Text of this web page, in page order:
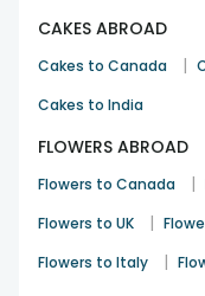
CAKES ABROAD
Cakes to Canada |
Cakes to India
FLOWERS ABROAD
Flowers to Canada |
Flowers to UK |
Flowers to Italy |